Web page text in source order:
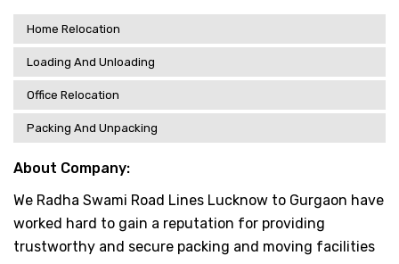
Home Relocation
Loading And Unloading
Office Relocation
Packing And Unpacking
About Company:
We Radha Swami Road Lines Lucknow to Gurgaon have
worked hard to gain a reputation for providing
trustworthy and secure packing and moving facilities